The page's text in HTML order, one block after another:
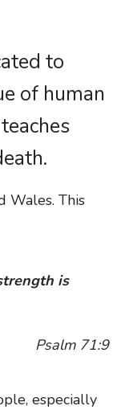
to
of human
Wales. This
is
Psalm 71:9
especially